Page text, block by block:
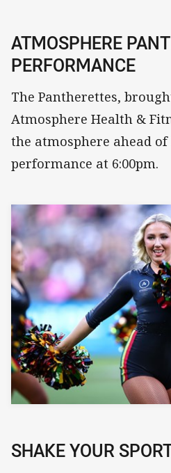
ATMOSPHERE
PERFORMANCE
The Pantherettes,
Atmosphere Health &
the atmosphere ahead
performance at 6:00pm.
SHAKE YOUR